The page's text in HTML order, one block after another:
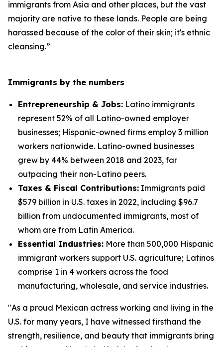
immigrants from Asia and other places, but the vast
majority are native to these lands. People are being
harassed because of the color of their skin; it's ethnic
cleansing.”
Immigrants by the numbers
Entrepreneurship & Jobs: Latino immigrants
represent 52% of all Latino-owned employer
businesses; Hispanic-owned firms employ 3 million
workers nationwide. Latino-owned businesses
grew by 44% between 2018 and 2023, far
outpacing their non-Latino peers.
Taxes & Fiscal Contributions: Immigrants paid
$579 billion in U.S. taxes in 2022, including $96.7
billion from undocumented immigrants, most of
whom are from Latin America.
Essential Industries: More than 500,000 Hispanic
immigrant workers support U.S. agriculture; Latinos
comprise 1 in 4 workers across the food
manufacturing, wholesale, and service industries.
"As a proud Mexican actress working and living in the
U.S. for many years, I have witnessed firsthand the
strength, resilience, and beauty that immigrants bring